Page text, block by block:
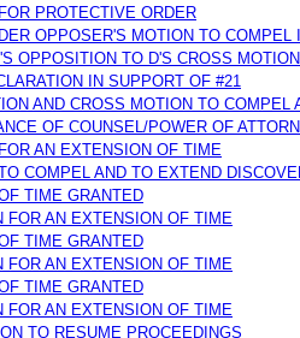
PROTECTIVE ORDER
OPPOSER'S MOTION TO
OPPOSITION TO D'S CROSS MOTION
IN SUPPORT OF #21
AND CROSS MOTION TO COMPEL
OF COUNSEL/POWER OF
AN EXTENSION OF TIME
COMPEL AND TO EXTEND
TIME GRANTED
FOR AN EXTENSION OF TIME
TIME GRANTED
FOR AN EXTENSION OF TIME
TIME GRANTED
FOR AN EXTENSION OF TIME
TO RESUME PROCEEDINGS